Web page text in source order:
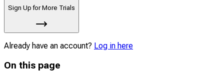
Sign Up for More Trials
Already have an account? Log in here
On this page